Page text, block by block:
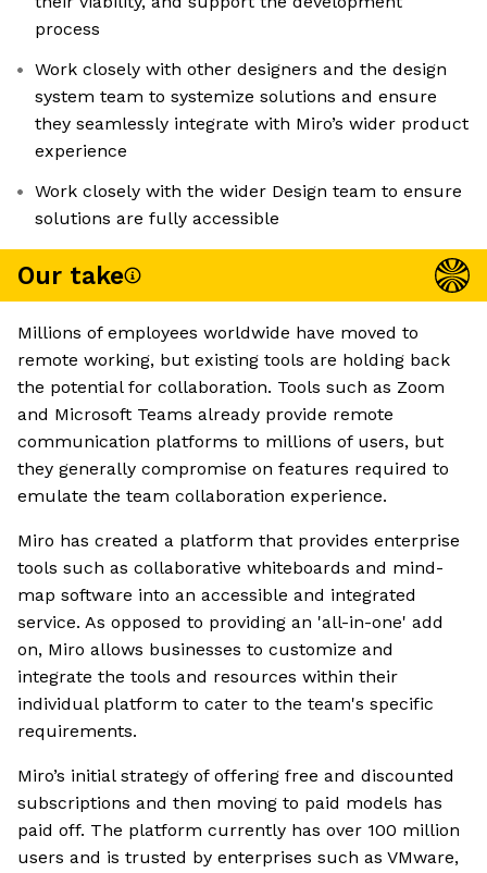
process
Work closely with other designers and the design
system team to systemize solutions and ensure
they seamlessly integrate with Miro’s wider product
experience
Work closely with the wider Design team to ensure
solutions are fully accessible
Our take
Millions of employees worldwide have moved to
remote working, but existing tools are holding back
the potential for collaboration. Tools such as Zoom
and Microsoft Teams already provide remote
communication platforms to millions of users, but
they generally compromise on features required to
emulate the team collaboration experience.
Miro has created a platform that provides enterprise
tools such as collaborative whiteboards and mind-
map software into an accessible and integrated
service. As opposed to providing an 'all-in-one' add
on, Miro allows businesses to customize and
integrate the tools and resources within their
individual platform to cater to the team's specific
requirements.
Miro’s initial strategy of offering free and discounted
subscriptions and then moving to paid models has
paid off. The platform currently has over 100 million
users and is trusted by enterprises such as VMware,